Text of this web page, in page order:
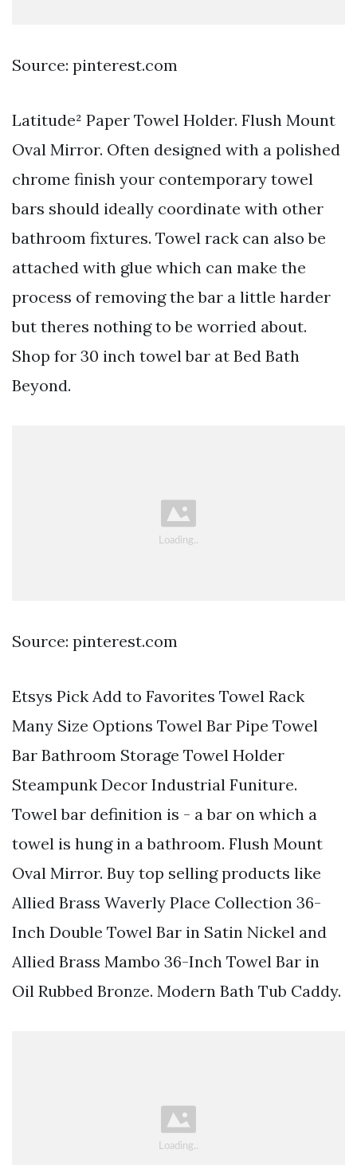
Source: pinterest.com
Latitude² Paper Towel Holder. Flush Mount
Oval Mirror. Often designed with a polished
chrome finish your contemporary towel
bars should ideally coordinate with other
bathroom fixtures. Towel rack can also be
attached with glue which can make the
process of removing the bar a little harder
but theres nothing to be worried about.
Shop for 30 inch towel bar at Bed Bath
Beyond.
Source: pinterest.com
Etsys Pick Add to Favorites Towel Rack
Many Size Options Towel Bar Pipe Towel
Bar Bathroom Storage Towel Holder
Steampunk Decor Industrial Funiture.
Towel bar definition is - a bar on which a
towel is hung in a bathroom. Flush Mount
Oval Mirror. Buy top selling products like
Allied Brass Waverly Place Collection 36-
Inch Double Towel Bar in Satin Nickel and
Allied Brass Mambo 36-Inch Towel Bar in
Oil Rubbed Bronze. Modern Bath Tub Caddy.